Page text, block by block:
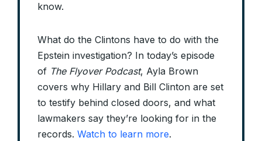
know.
What do the Clintons have to do with the
Epstein investigation? In today’s episode
of The Flyover Podcast, Ayla Brown
covers why Hillary and Bill Clinton are set
to testify behind closed doors, and what
lawmakers say they’re looking for in the
records. Watch to learn more.